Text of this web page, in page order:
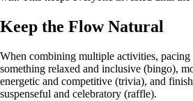
Keep the Flow Natural
When combining multiple activities,
something relaxed and inclusive (bingo),
energetic and competitive (trivia), and
suspenseful and celebratory (raffle).